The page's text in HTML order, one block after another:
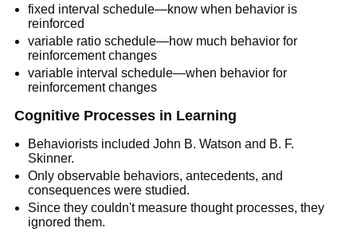
fixed interval schedule—know when behavior is
reinforced
variable ratio schedule—how much behavior for
reinforcement changes
variable interval schedule—when behavior for
reinforcement changes
Cognitive Processes in Learning
Behaviorists included John B. Watson and B. F.
Skinner.
Only observable behaviors, antecedents, and
consequences were studied.
Since they couldn't measure thought processes, they
ignored them.